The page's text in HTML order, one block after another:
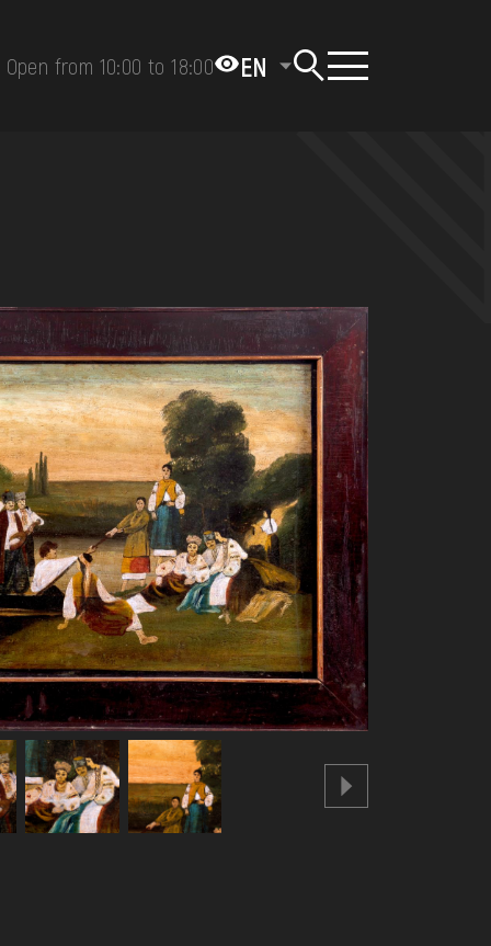
Open from 10:00 to 18:00 EN